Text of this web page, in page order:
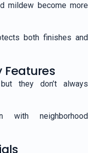
mildew become more
both finishes and
Features
they don’t always
with neighborhood